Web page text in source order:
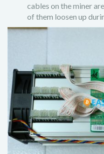
cables on the miner
of them loosen up